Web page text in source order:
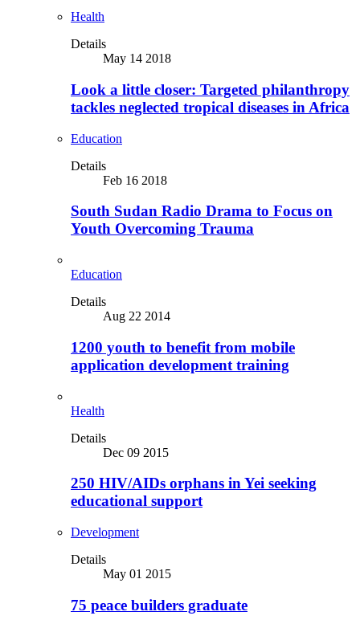
Health
Details
May 14 2018
Look a little closer: Targeted philanthropy
tackles neglected tropical diseases in Africa
Education
Details
Feb 16 2018
South Sudan Radio Drama to Focus on
Youth Overcoming Trauma
Education
Details
Aug 22 2014
1200 youth to benefit from mobile
application development training
Health
Details
Dec 09 2015
250 HIV/AIDs orphans in Yei seeking
educational support
Development
Details
May 01 2015
75 peace builders graduate